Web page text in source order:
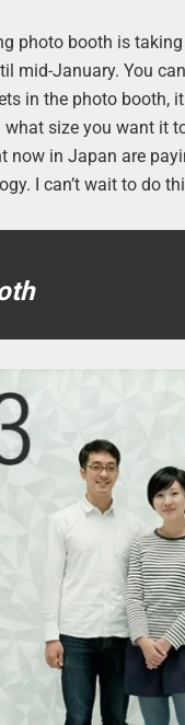
photo booth is
mid-January. You
in the photo booth,
size you want it
now in Japan are
I can’t wait to do